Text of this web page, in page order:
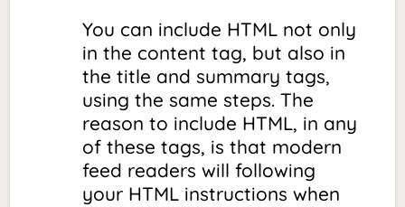
You can include HTML not only
in the content tag, but also in
the title and summary tags,
using the same steps. The
reason to include HTML, in any
of these tags, is that modern
feed readers will following
your HTML instructions when